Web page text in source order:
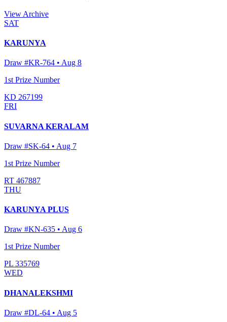
View Archive
SAT
KARUNYA
Draw #KR-764 • Aug 8
1st Prize Number
KD 267199
FRI
SUVARNA KERALAM
Draw #SK-64 • Aug 7
1st Prize Number
RT 467887
THU
KARUNYA PLUS
Draw #KN-635 • Aug 6
1st Prize Number
PL 335769
WED
DHANALEKSHMI
Draw #DL-64 • Aug 5